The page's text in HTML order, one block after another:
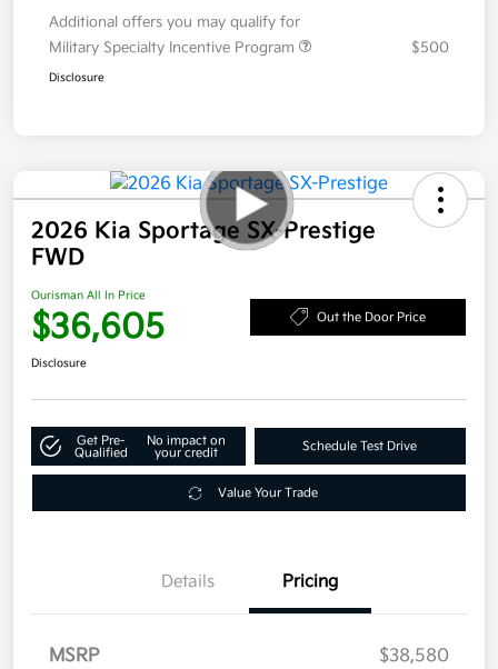
Additional offers you may qualify for
Military Specialty Incentive Program
$500
Disclosure
2026 Kia Sportage SX-Prestige
FWD
Ourisman All In Price
$36,605 Out the Door Price
Disclosure
Get Pre-
Qualified
No impact on
your credit
Schedule Test Drive
Value Your Trade
Details Pricing
MSRP
$38,580